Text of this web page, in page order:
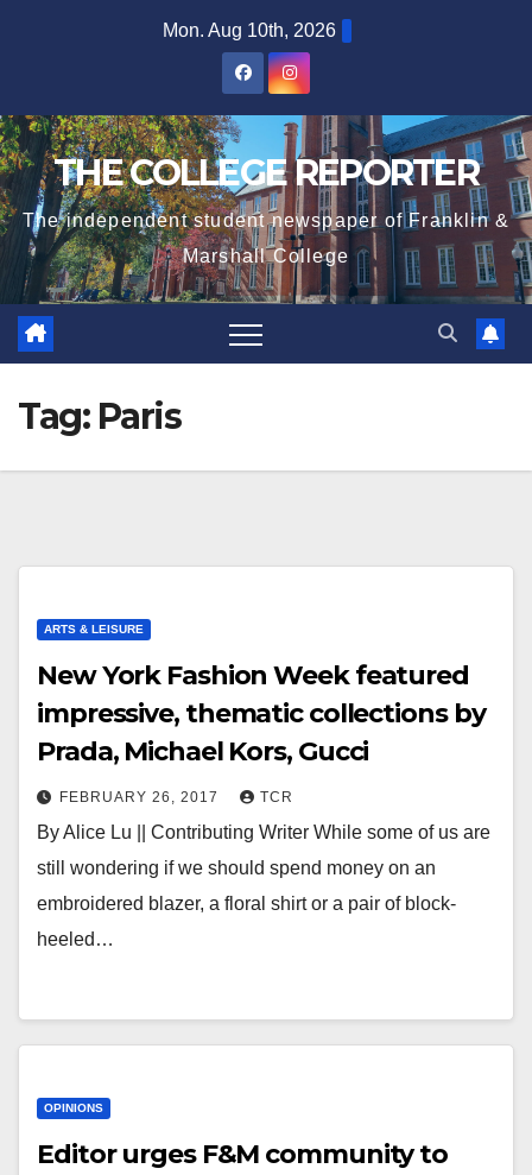
Mon. Aug 10th, 2026
THE COLLEGE REPORTER
The independent student newspaper of Franklin &
Marshall College
Tag: Paris
ARTS & LEISURE
New York Fashion Week featured
impressive, thematic collections by
Prada, Michael Kors, Gucci
FEBRUARY 26, 2017 TCR
By Alice Lu || Contributing Writer While some of us are
still wondering if we should spend money on an
embroidered blazer, a floral shirt or a pair of block-
heeled…
OPINIONS
Editor urges F&M community to